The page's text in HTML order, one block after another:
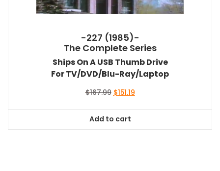
-227 (1985)-
The Complete Series
Ships On A USB Thumb Drive
For TV/DVD/Blu-Ray/Laptop
$167.99 Original
$167.99.
$151.19Current
Add to cart